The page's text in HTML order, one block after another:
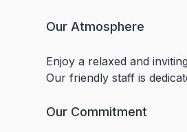
Our Atmosphere
Enjoy a relaxed and
Our friendly staff is
Our Commitment